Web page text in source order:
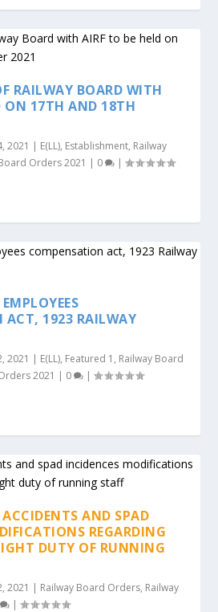
RAILWAY BOARD WITH
ON 17TH AND 18TH
2021 | E(LL), Establishment, Railway
Orders 2021 | 0 |
ACT, 1923 RAILWAY
2021 | E(LL), Featured 1 , Railway Board
2021 | 0 |
AND SPAD
REGARDING
DUTY OF RUNNING
2021 | Railway Board Orders, Railway
|